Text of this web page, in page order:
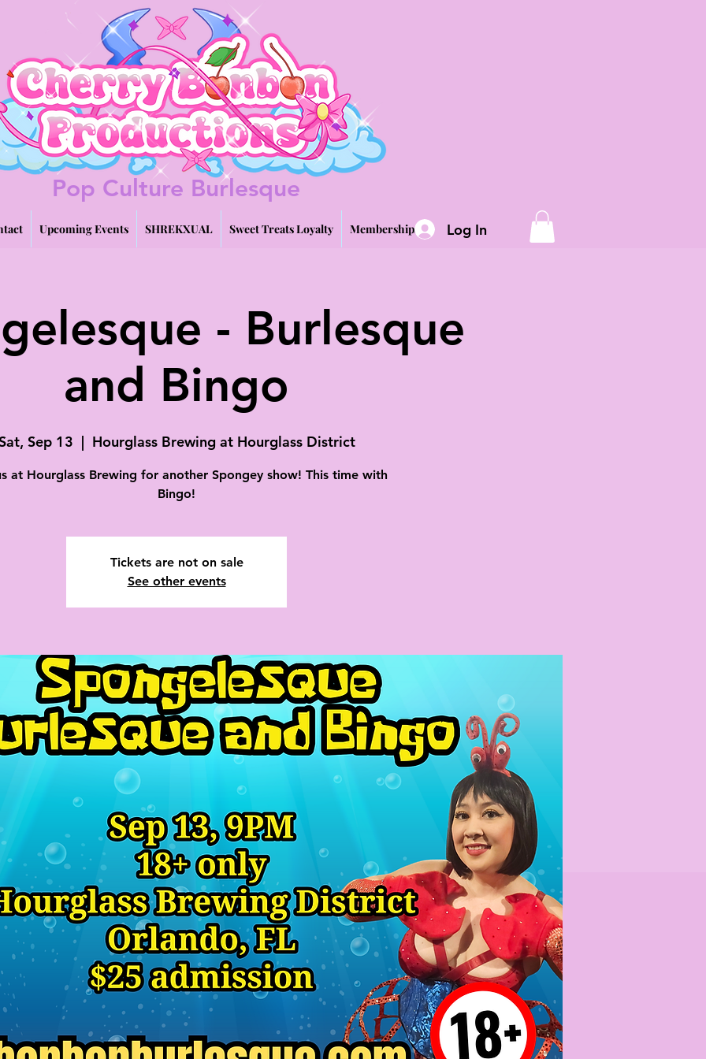
Pop Culture Burlesque
Upcoming Events SHREKXUAL Sweet Treats Loyalty Memberships Log In
- Burlesque
and Bingo
Sep 13
  |
Hourglass Brewing at Hourglass District
at Hourglass Brewing for another Spongey show! This time with
Bingo!
Tickets are not on sale
See other events